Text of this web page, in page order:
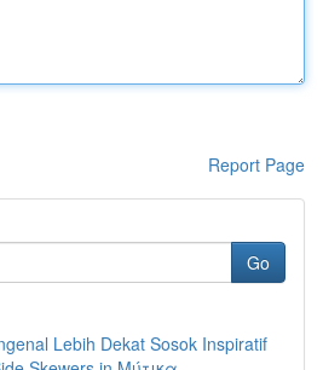
Report Page
Go
Lebih Dekat Sosok Inspiratif